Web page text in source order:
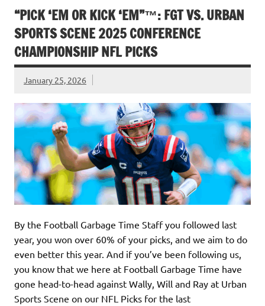
“PICK ‘EM OR KICK ‘EM”™: FGT VS. URBAN
SPORTS SCENE 2025 CONFERENCE
CHAMPIONSHIP NFL PICKS
January 25, 2026
By the Football Garbage Time Staff you followed last
year, you won over 60% of your picks, and we aim to do
even better this year. And if you’ve been following us,
you know that we here at Football Garbage Time have
gone head-to-head against Wally, Will and Ray at Urban
Sports Scene on our NFL Picks for the last